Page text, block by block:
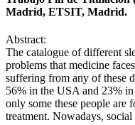
Madrid, ETSIT, Madrid.
Abstract:
The catalogue of different
problems that medicine
suffering from any of these
56% in the USA and 23%
only some these people
treatment. Nowadays,